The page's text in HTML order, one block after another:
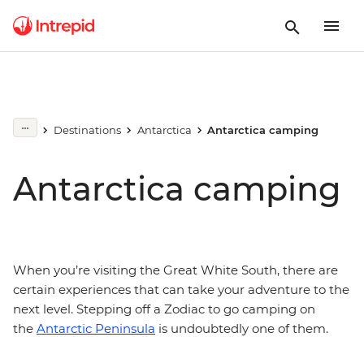
Destinations Antarctica Antarctica camping
Antarctica camping
When you’re visiting the Great White South, there are
certain experiences that can take your adventure to the
next level. Stepping off a Zodiac to go camping on
the Antarctic Peninsula is undoubtedly one of them.